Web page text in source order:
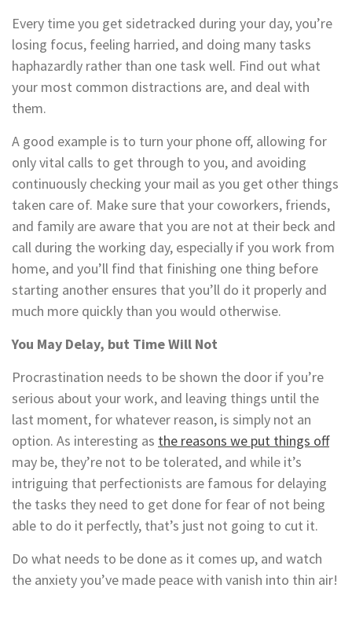
Every time you get sidetracked during your day, you’re
losing focus, feeling harried, and doing many tasks
haphazardly rather than one task well. Find out what
your most common distractions are, and deal with
them.
A good example is to turn your phone off, allowing for
only vital calls to get through to you, and avoiding
continuously checking your mail as you get other things
taken care of. Make sure that your coworkers, friends,
and family are aware that you are not at their beck and
call during the working day, especially if you work from
home, and you’ll find that finishing one thing before
starting another ensures that you’ll do it properly and
much more quickly than you would otherwise.
You May Delay, but Time Will Not
Procrastination needs to be shown the door if you’re
serious about your work, and leaving things until the
last moment, for whatever reason, is simply not an
option. As interesting as the reasons we put things off
may be, they’re not to be tolerated, and while it’s
intriguing that perfectionists are famous for delaying
the tasks they need to get done for fear of not being
able to do it perfectly, that’s just not going to cut it.
Do what needs to be done as it comes up, and watch
the anxiety you’ve made peace with vanish into thin air!